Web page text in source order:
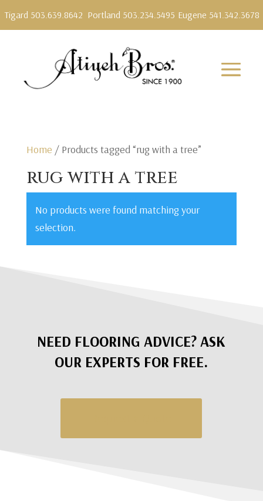
Tigard 503.639.8642 Portland 503.234.5495 Eugene 541.342.3678
Home / Products tagged “rug with a tree”
rug with a tree
No products were found matching your
selection.
NEED FLOORING ADVICE? ASK
OUR EXPERTS FOR FREE.